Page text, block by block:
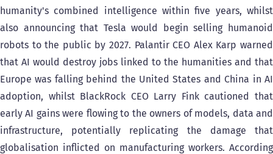
humanity's combined intelligence within five years, whilst
also announcing that Tesla would begin selling humanoid
robots to the public by 2027. Palantir CEO Alex Karp warned
that AI would destroy jobs linked to the humanities and that
Europe was falling behind the United States and China in AI
adoption, whilst BlackRock CEO Larry Fink cautioned that
early AI gains were flowing to the owners of models, data and
infrastructure, potentially replicating the damage that
globalisation inflicted on manufacturing workers. According